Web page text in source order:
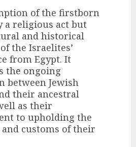
of the firstborn
a religious act but
and historical
the Israelites’
from Egypt. It
the ongoing
between Jewish
their ancestral
as their
to upholding the
customs of their